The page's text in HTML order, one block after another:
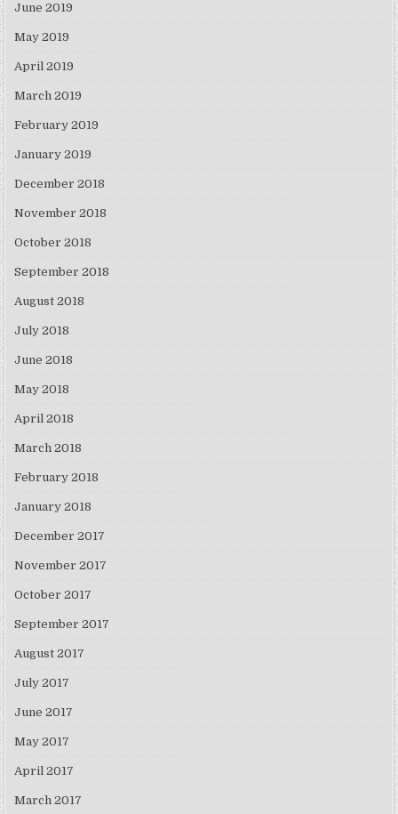
June 2019
May 2019
April 2019
March 2019
February 2019
January 2019
December 2018
November 2018
October 2018
September 2018
August 2018
July 2018
June 2018
May 2018
April 2018
March 2018
February 2018
January 2018
December 2017
November 2017
October 2017
September 2017
August 2017
July 2017
June 2017
May 2017
April 2017
March 2017